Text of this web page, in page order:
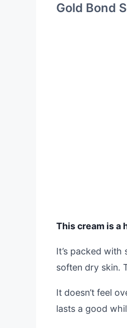
Gold Bond
This cream is a
It’s packed
soften dry skin.
It doesn’t feel
lasts a good